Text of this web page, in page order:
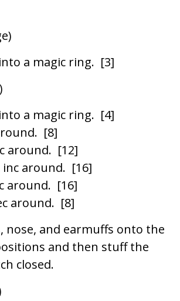
a magic ring. [3]
a magic ring. [4]
[8]
around. [12]
inc around. [16]
around. [16]
around. [8]
nose, and earmuffs onto the
and then stuff the
closed.